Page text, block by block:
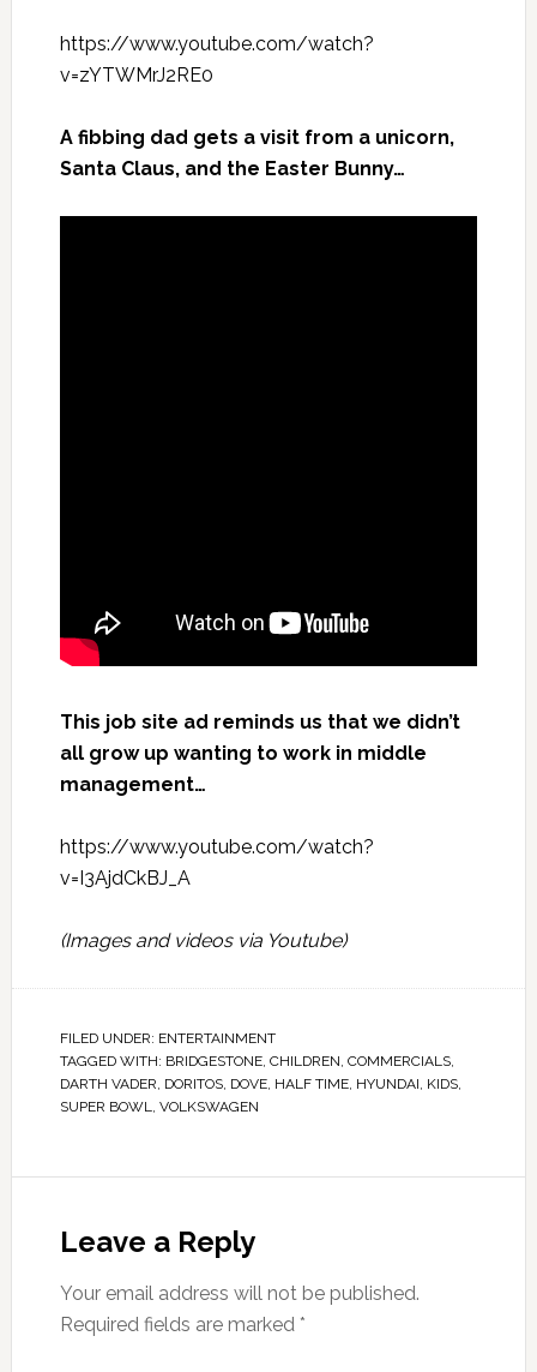
https://www.youtube.com/watch?
v=zYTWMrJ2RE0
A fibbing dad gets a visit from a unicorn,
Santa Claus, and the Easter Bunny…
This job site ad reminds us that we didn’t
all grow up wanting to work in middle
management…
https://www.youtube.com/watch?
v=I3AjdCkBJ_A
(Images and videos via Youtube)
FILED UNDER: ENTERTAINMENT
TAGGED WITH: BRIDGESTONE, CHILDREN, COMMERCIALS,
DARTH VADER, DORITOS, DOVE, HALF TIME, HYUNDAI, KIDS,
SUPER BOWL, VOLKSWAGEN
Leave a Reply
Your email address will not be published.
Required fields are marked *